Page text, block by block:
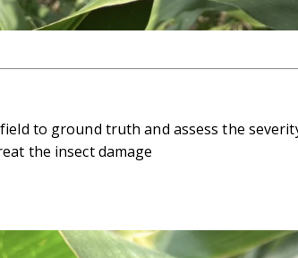
to ground truth and assess the
the insect damage